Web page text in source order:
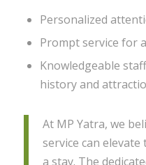
Personalized
Prompt service for
Knowledgeable
history and
At MP Yatra, we
service can
a stay. The